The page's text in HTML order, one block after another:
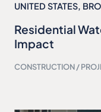
UNITED STATES,
Residential
Impact
CONSTRUCTION /